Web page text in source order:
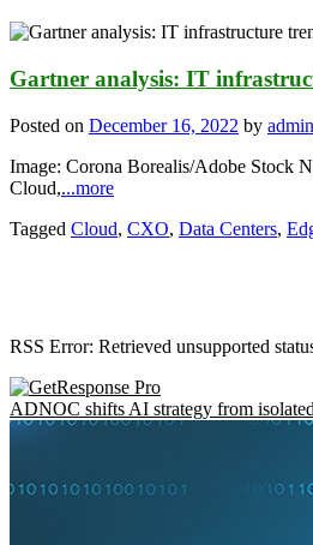
Gartner analysis: IT
Posted on December 16, 2022 by admin
Image: Corona Borealis/Adobe Stock
Cloud,...more
Tagged Cloud, CXO, Data Centers,
RSS Error: Retrieved unsupported
ADNOC shifts AI strategy from